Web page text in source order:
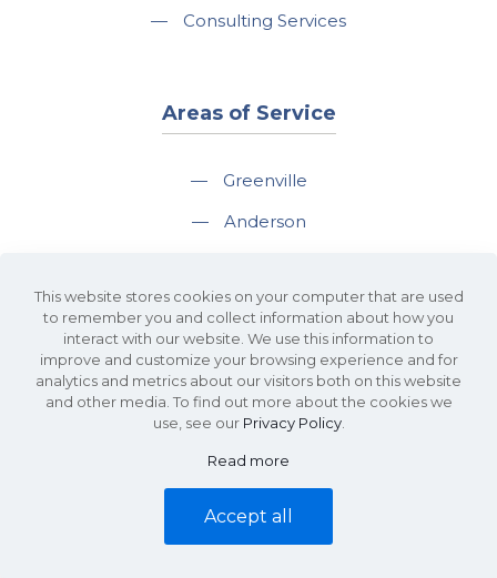
—
Consulting Services
Areas of Service
—
Greenville
—
Anderson
—
Spartanburg
—
Travelers Rest
©2026 KDS Caine Commercial Real Estate • 340 Rocky Slope Road, Suite
302, Greenville, SC 29607 • All Rights Reserved •
This website stores cookies on your computer that are used
to remember you and collect information about how you
interact with our website. We use this information to
improve and customize your browsing experience and for
analytics and metrics about our visitors both on this website
and other media. To find out more about the cookies we
use, see our Privacy Policy.
Read more
Accept all